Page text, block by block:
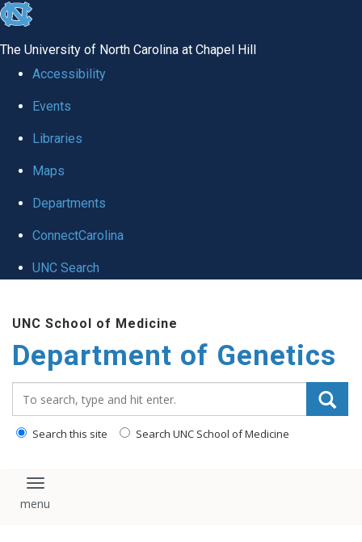
skip
global
The University of North Carolina at Chapel Hill
Accessibility
Events
Libraries
Maps
Departments
ConnectCarolina
UNC Search
main
content
UNC School of Medicine
Department of Genetics
Search this site Search UNC School of Medicine
Toggle navigation